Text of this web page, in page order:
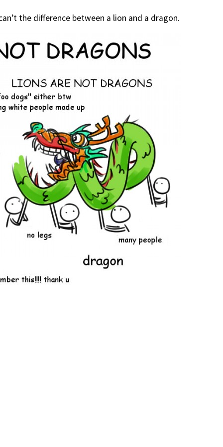
the difference between a lion and a dragon.